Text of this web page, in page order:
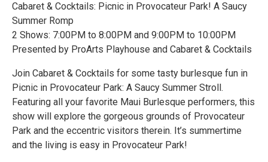
Cabaret & Cocktails: Picnic in Provocateur Park! A Saucy
Summer Romp
2 Shows: 7:00PM to 8:00PM and 9:00PM to 10:00PM
Presented by ProArts Playhouse and Cabaret & Cocktails
Join Cabaret & Cocktails for some tasty burlesque fun in
Picnic in Provocateur Park: A Saucy Summer Stroll.
Featuring all your favorite Maui Burlesque performers, this
show will explore the gorgeous grounds of Provocateur
Park and the eccentric visitors therein. It’s summertime
and the living is easy in Provocateur Park!